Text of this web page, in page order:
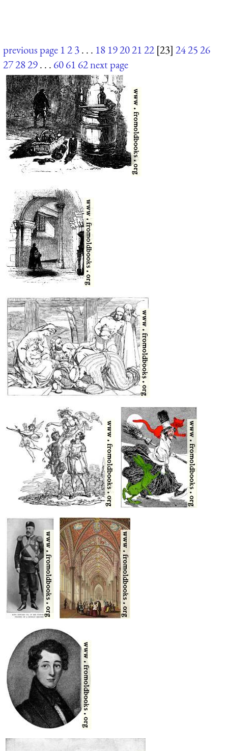
previous page 123. . . 18 19202122 [23] 242526
272829. . . 6061 62next page